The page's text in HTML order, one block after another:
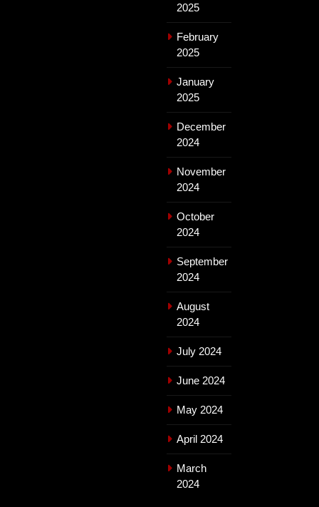
2025
February
2025
January
2025
December
2024
November
2024
October
2024
September
2024
August
2024
July 2024
June 2024
May 2024
April 2024
March
2024